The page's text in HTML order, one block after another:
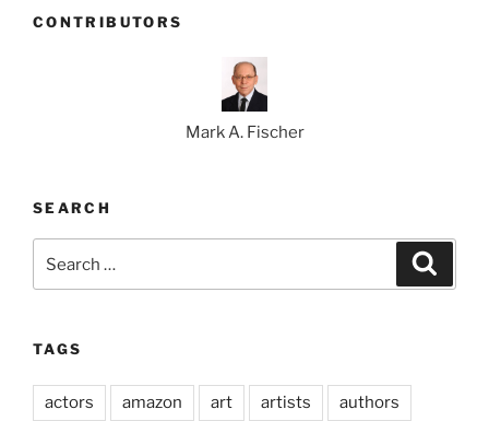
CONTRIBUTORS
Mark A. Fischer
SEARCH
TAGS
actors amazon art artists authors